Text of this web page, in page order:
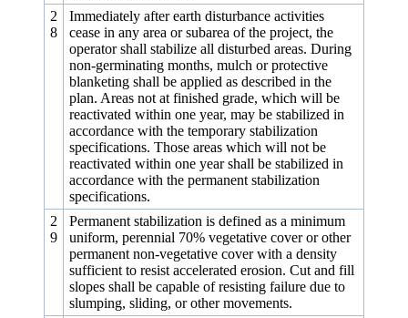
2
8
Immediately after earth disturbance activities
cease in any area or subarea of the project, the
operator shall stabilize all disturbed areas. During
non-germinating months, mulch or protective
blanketing shall be applied as described in the
plan. Areas not at finished grade, which will be
reactivated within one year, may be stabilized in
accordance with the temporary stabilization
specifications. Those areas which will not be
reactivated within one year shall be stabilized in
accordance with the permanent stabilization
specifications.
2
9
Permanent stabilization is defined as a minimum
uniform, perennial 70% vegetative cover or other
permanent non-vegetative cover with a density
sufficient to resist accelerated erosion. Cut and fill
slopes shall be capable of resisting failure due to
slumping, sliding, or other movements.